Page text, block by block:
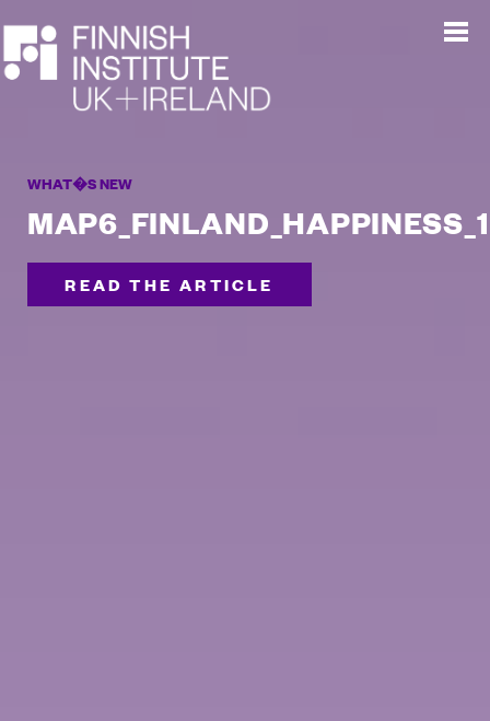
WHAT�S NEW
MAP6_FINLAND_HAPPINESS_1
READ THE ARTICLE